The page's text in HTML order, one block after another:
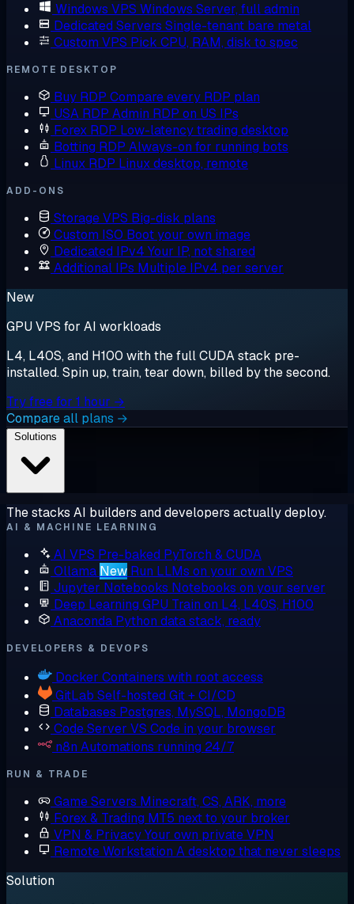
Windows VPS Windows Server, full admin
Dedicated Servers Single-tenant bare metal
Custom VPS Pick CPU, RAM, disk to spec
REMOTE DESKTOP
Buy RDP Compare every RDP plan
USA RDP Admin RDP on US IPs
Forex RDP Low-latency trading desktop
Botting RDP Always-on for running bots
Linux RDP Linux desktop, remote
ADD-ONS
Storage VPS Big-disk plans
Custom ISO Boot your own image
Dedicated IPv4 Your IP, not shared
Additional IPs Multiple IPv4 per server
New
GPU VPS for AI workloads
L4, L40S, and H100 with the full CUDA stack pre-
installed. Spin up, train, tear down, billed by the second.
Try free for 1 hour →
Compare all plans →
The stacks AI builders and developers actually deploy.
AI & MACHINE LEARNING
AI VPS Pre-baked PyTorch & CUDA
Ollama New Run LLMs on your own VPS
Jupyter Notebooks Notebooks on your server
Deep Learning GPU Train on L4, L40S, H100
Anaconda Python data stack, ready
DEVELOPERS & DEVOPS
Docker Containers with root access
GitLab Self-hosted Git + CI/CD
Databases Postgres, MySQL, MongoDB
Code Server VS Code in your browser
n8n Automations running 24/7
RUN & TRADE
Game Servers Minecraft, CS, ARK, more
Forex & Trading MT5 next to your broker
VPN & PrivacyYour own private VPN
Remote Workstation A desktop that never sleeps
Solution